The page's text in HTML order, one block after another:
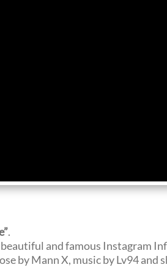
.
and famous Instagram
by Mann X, music by Lv94